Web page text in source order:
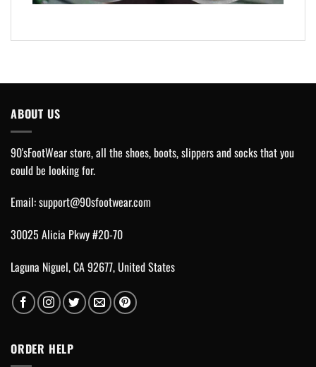
ABOUT US
90'sFootWear store, all the shoes, boots, slippers and socks that you
could be looking for.
Email:support@90sfootwear.com
30025 Alicia Pkwy #20-70
Laguna Niguel, CA 92677, United States
ORDER HELP